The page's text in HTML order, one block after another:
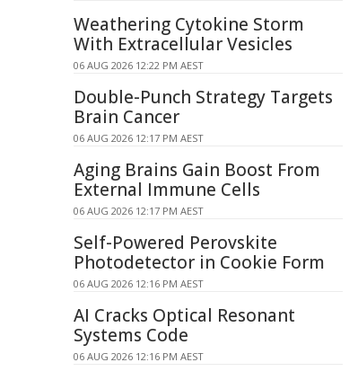
Weathering Cytokine Storm
With Extracellular Vesicles
06 AUG 2026 12:22 PM AEST
Double-Punch Strategy Targets
Brain Cancer
06 AUG 2026 12:17 PM AEST
Aging Brains Gain Boost From
External Immune Cells
06 AUG 2026 12:17 PM AEST
Self-Powered Perovskite
Photodetector in Cookie Form
06 AUG 2026 12:16 PM AEST
AI Cracks Optical Resonant
Systems Code
06 AUG 2026 12:16 PM AEST